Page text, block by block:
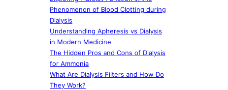
Phenomenon of Blood Clotting during
Dialysis
Understanding Apheresis vs Dialysis
in Modern Medicine
The Hidden Pros and Cons of Dialysis
for Ammonia
What Are Dialysis Filters and How Do
They Work?